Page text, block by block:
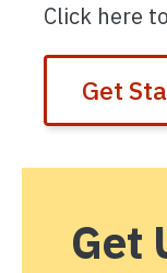
Click here
Get
Get